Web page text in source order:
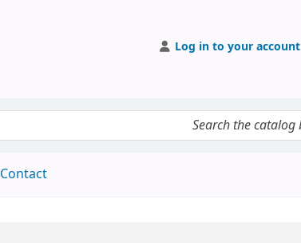
Log in to your account
Contact